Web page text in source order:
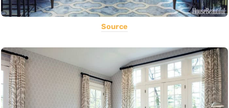
Source